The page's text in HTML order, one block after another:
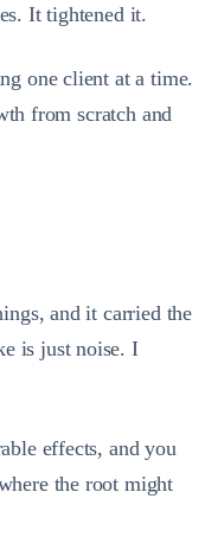
It tightened it.
one client at a time.
from scratch and
and it carried the
is just noise. I
effects, and you
the root might